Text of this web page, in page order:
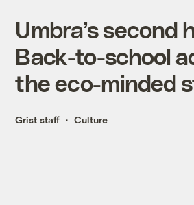
Umbra’s second
Back-to-school
the eco-minded
Grist staff Culture